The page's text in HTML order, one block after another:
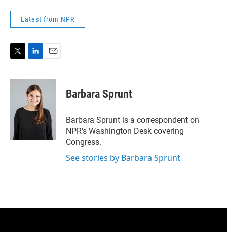
Latest from NPR
i
n
k
e
d
a
Barbara Sprunt
Barbara Sprunt is a correspondent on
NPR's Washington Desk covering
Congress.
See stories by Barbara Sprunt